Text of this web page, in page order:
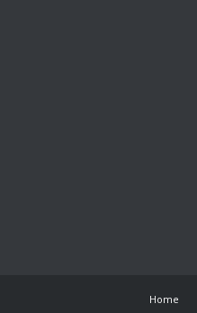
Home